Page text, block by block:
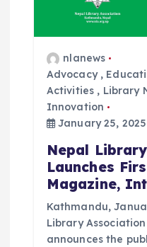
nlanews
Advocacy,
Activities , Library
Innovation
January 25, 2025
Nepal
Launches
Magazine,
Kathmandu,
Library
announces the